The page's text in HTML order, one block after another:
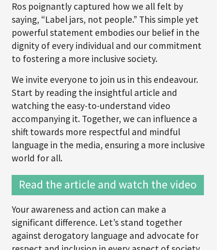
Ros poignantly captured how we all felt by
saying, “Label jars, not people.” This simple yet
powerful statement embodies our belief in the
dignity of every individual and our commitment
to fostering a more inclusive society.
We invite everyone to join us in this endeavour.
Start by reading the insightful article and
watching the easy-to-understand video
accompanying it. Together, we can influence a
shift towards more respectful and mindful
language in the media, ensuring a more inclusive
world for all.
Read the article and watch the video
Your awareness and action can make a
significant difference. Let’s stand together
against derogatory language and advocate for